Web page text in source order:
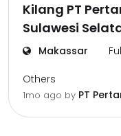
Kilang PT
Sulawesi
Makassar
Others
1mo ago by PT